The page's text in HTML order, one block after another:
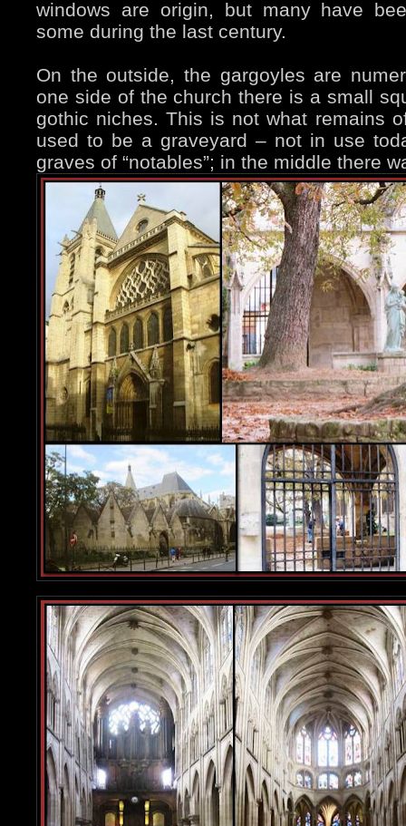
windows are origin, but many have
some during the last century.
On the outside, the gargoyles are
one side of the church there is a small
gothic niches. This is not what remains
used to be a graveyard – not in use
graves of “notables”; in the middle there